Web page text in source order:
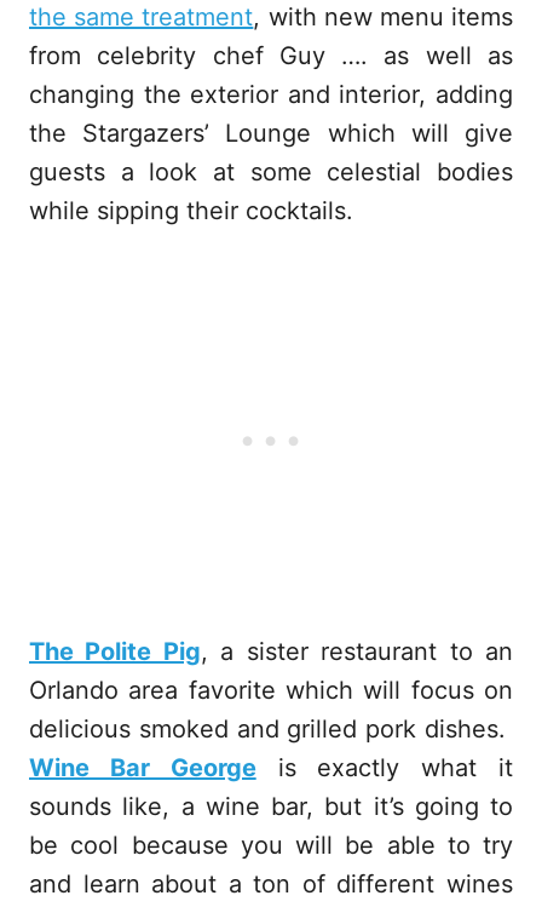
the same treatment, with new menu items
from celebrity chef Guy …. as well as
changing the exterior and interior, adding
the Stargazers’ Lounge which will give
guests a look at some celestial bodies
while sipping their cocktails.
The Polite Pig, a sister restaurant to an
Orlando area favorite which will focus on
delicious smoked and grilled pork dishes.
Wine Bar Georgeis exactly what it
sounds like, a wine bar, but it’s going to
be cool because you will be able to try
and learn about a ton of different wines